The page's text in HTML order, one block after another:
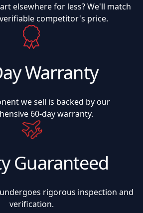
elsewhere for less? We'll match
competitor's price.
Warranty
we sell is backed by our
60-day warranty.
Guaranteed
rigorous inspection and
verification.